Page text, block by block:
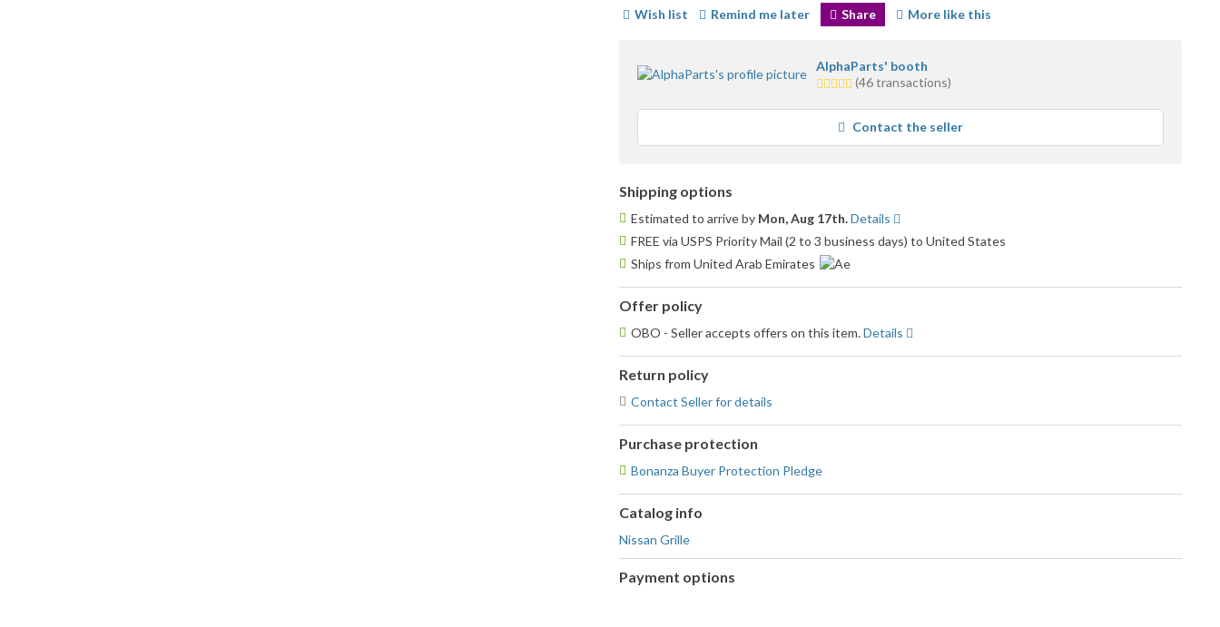
Wish list Remind me later Share More like this
AlphaParts' booth
1.0
average
user
feedback
(46 transactions)
Contact the seller
Shipping options
Estimated to arrive by Mon, Aug 17th.Details
FREE via USPS Priority Mail (2 to 3 business days) to United States
Ships from United Arab Emirates
Offer policy
OBO - Seller accepts offers on this item.Details
Return policy
Contact Seller for details
Purchase protection
Bonanza Buyer Protection Pledge
Catalog info
Nissan Grille
Payment options